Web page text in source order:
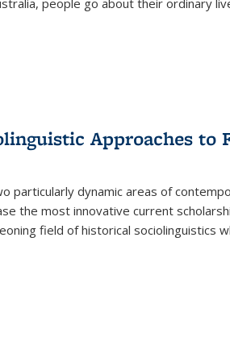
people go about their ordinary
Approaches to
particularly dynamic areas of
the most innovative current
field of historical sociolinguistics